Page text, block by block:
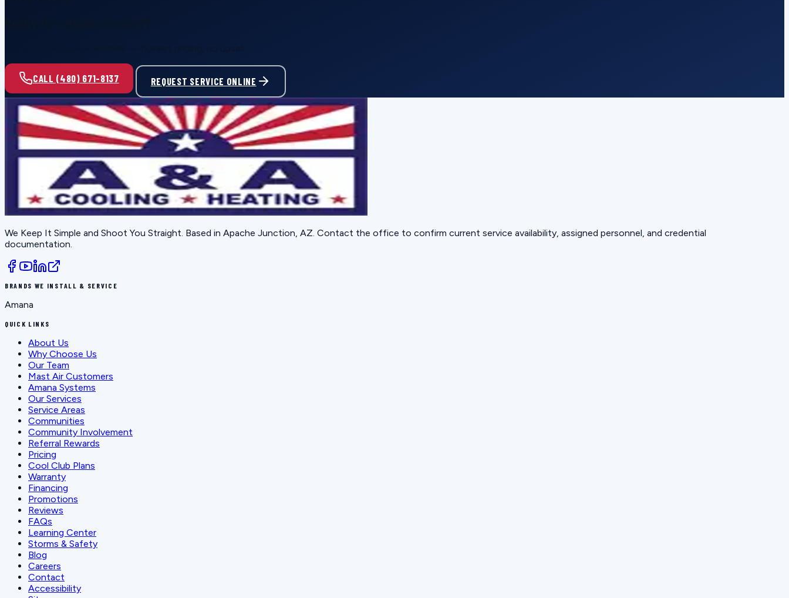
CALL (480) 671-8137 REQUEST SERVICE ONLINE
We Keep It Simple and Shoot You Straight. Based in Apache Junction, AZ. Contact the office to confirm current service availability, assigned personnel, and credential
documentation.
BRANDS WE INSTALL & SERVICE
Amana
QUICK LINKS
About Us
Why Choose Us
Our Team
Mast Air Customers
Amana Systems
Our Services
Service Areas
Communities
Community Involvement
Referral Rewards
Pricing
Cool Club Plans
Warranty
Financing
Promotions
Reviews
FAQs
Learning Center
Storms & Safety
Blog
Careers
Contact
Accessibility